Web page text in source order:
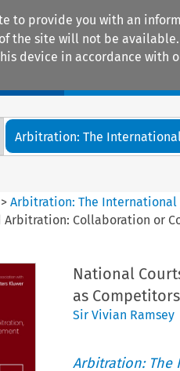
to provide you with an
the site will not be
device in accordance with
Arbitration: The
>Arbitration: The
Arbitration: Collaboration or
National
as
Sir Vivian Ramsey
Arbitration: The